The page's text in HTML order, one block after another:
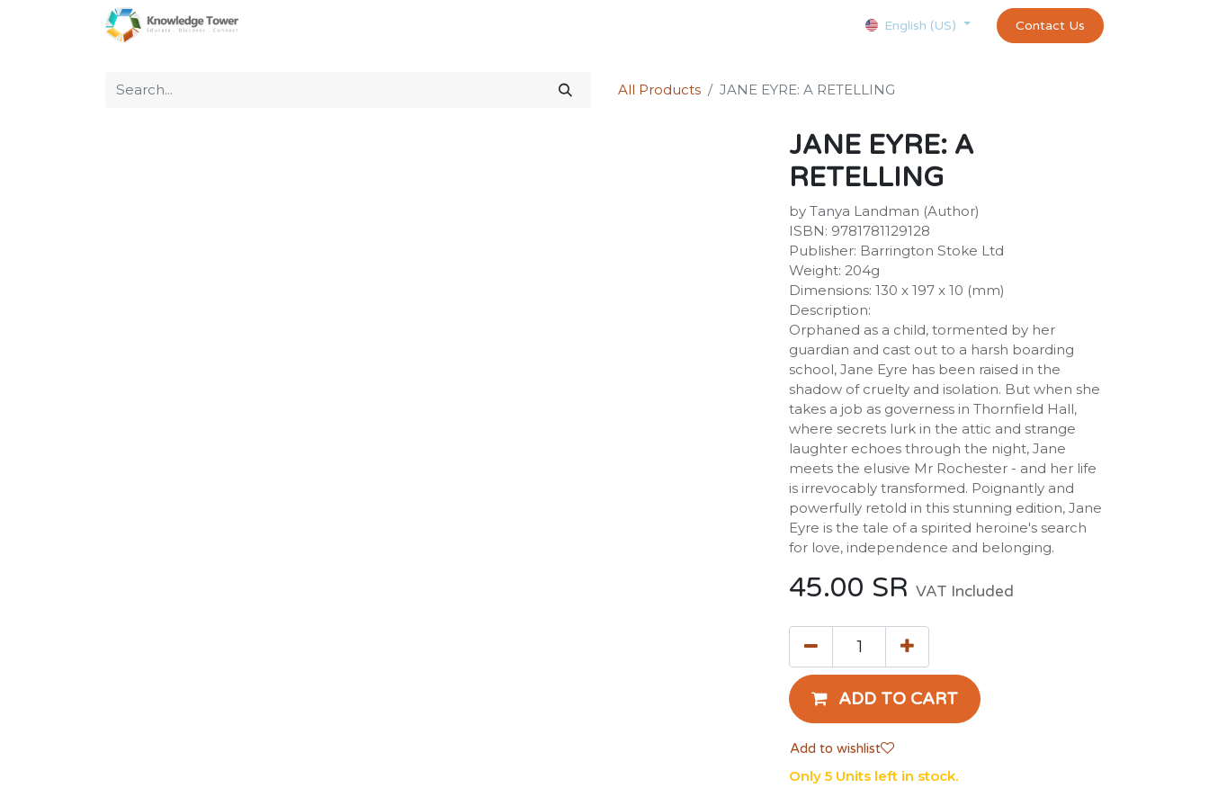
Appointment exams and certificates test
English (US) Contact Us
All Products JANE EYRE: A RETELLING
JANE EYRE: A
RETELLING
by Tanya Landman (Author)
ISBN: 9781781129128
Publisher: Barrington Stoke Ltd
Weight: 204g
Dimensions: 130 x 197 x 10 (mm)
Description:
Orphaned as a child, tormented by her
guardian and cast out to a harsh boarding
school, Jane Eyre has been raised in the
shadow of cruelty and isolation. But when she
takes a job as governess in Thornfield Hall,
where secrets lurk in the attic and strange
laughter echoes through the night, Jane
meets the elusive Mr Rochester - and her life
is irrevocably transformed. Poignantly and
powerfully retold in this stunning edition, Jane
Eyre is the tale of a spirited heroine's search
for love, independence and belonging.
45.00 SR VAT Included
ADD TO CART
Add to wishlist
Only 5 Units left in stock.